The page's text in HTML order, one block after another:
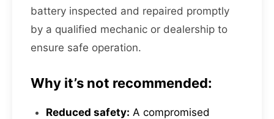
battery inspected and repaired promptly
by a qualified mechanic or dealership to
ensure safe operation.
Why it’s not recommended:
Reduced safety: A compromised